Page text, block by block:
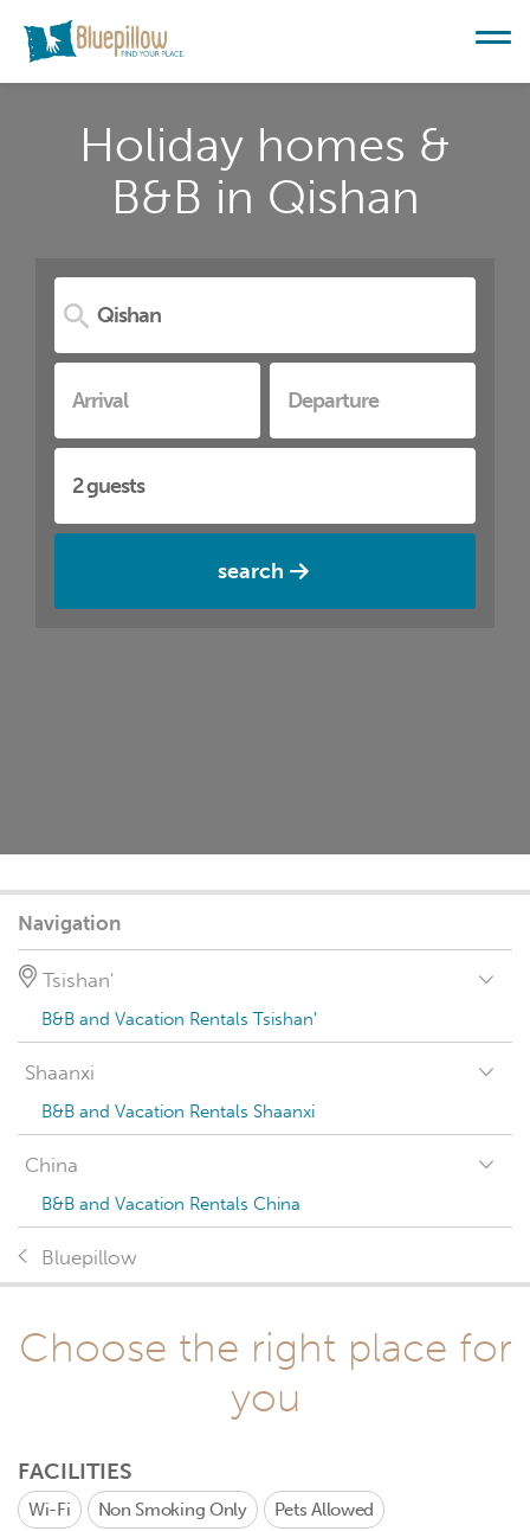
Holiday homes &
B&B in Qishan
search
Navigation
Tsishan'
B&B and Vacation Rentals Tsishan'
Shaanxi
B&B and Vacation Rentals Shaanxi
China
B&B and Vacation Rentals China
Bluepillow
Choose the right place for
you
FACILITIES
Wi-Fi Non Smoking Only Pets Allowed